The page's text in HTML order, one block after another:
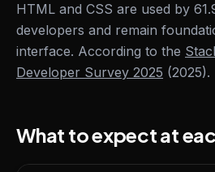
HTML and CSS are used by
developers and remain
interface. According to the
Developer Survey 2025 (2025).
What to expect at